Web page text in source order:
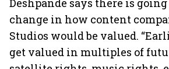
Deshpande says there is going
change in how content
Studios would be valued.
get valued in multiples of